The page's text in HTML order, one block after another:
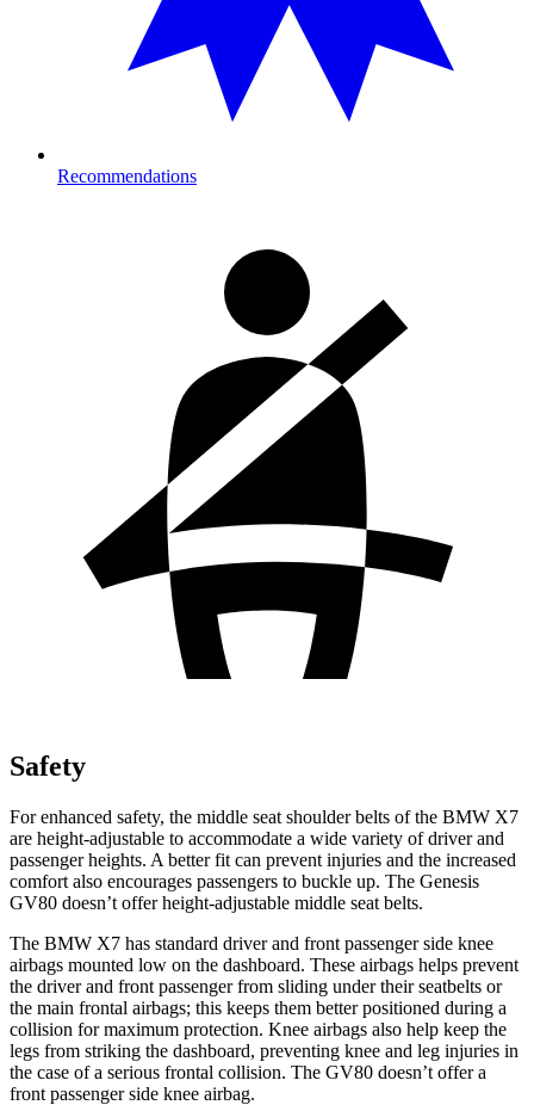
Recommendations
Safety
For enhanced safety, the middle seat shoulder belts of the BMW X7
are height-adjustable to accommodate a wide variety of driver and
passenger heights. A better fit can prevent injuries and the increased
comfort also encourages passengers to buckle up. The Genesis
GV80 doesn’t offer height-adjustable middle seat belts.
The BMW X7 has standard driver and front passenger side knee
airbags mounted low on the dashboard. These airbags helps prevent
the driver and front passenger from sliding under their seatbelts or
the main frontal airbags; this keeps them better positioned during a
collision for maximum protection. Knee airbags also help keep the
legs from striking the dashboard, preventing knee and leg injuries in
the case of a serious frontal collision. The GV80 doesn’t offer a
front passenger side knee airbag.